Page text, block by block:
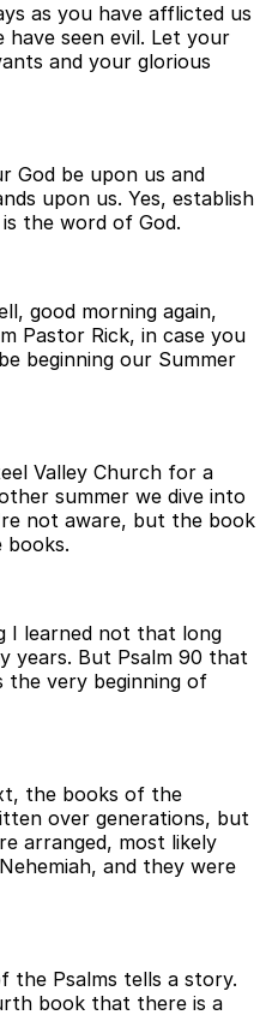
as you have afflicted us
have seen evil. Let your
and your glorious
God be upon us and
upon us. Yes, establish
the word of God.
good morning again,
Pastor Rick, in case you
beginning our Summer
Valley Church for a
summer we dive into
not aware, but the book
books.
I learned not that long
years. But Psalm 90 that
the very beginning of
the books of the
over generations, but
arranged, most likely
and they were
the Psalms tells a story.
book that there is a